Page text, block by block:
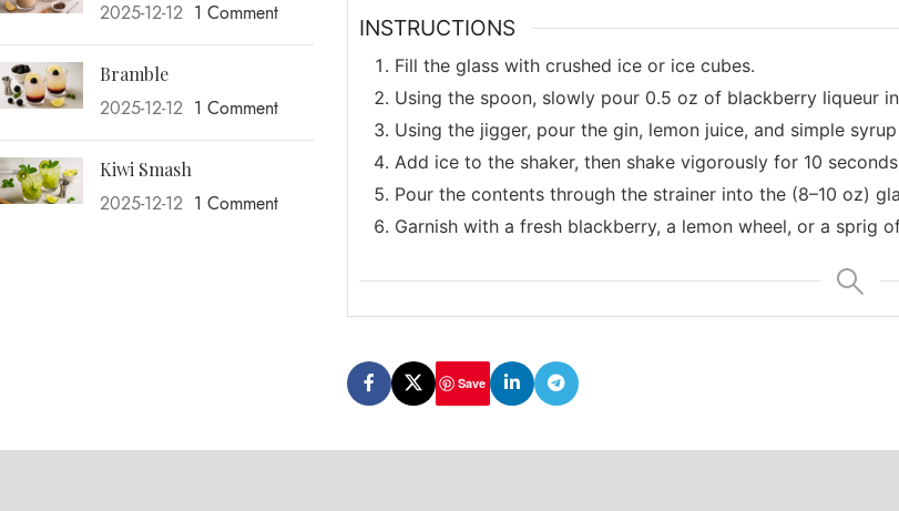
2025-12-12 1 Comment
Bramble
2025-12-12 1 Comment
Kiwi Smash
2025-12-12 1 Comment
INSTRUCTIONS
Fill the glass with crushed ice or ice cubes.
Using the spoon, slowly pour 0.5 oz of blackberry liqueur
Using the jigger, pour the gin, lemon juice, and simple
Add ice to the shaker, then shake vigorously for 10
Pour the contents through the strainer into the (8–10 oz)
Garnish with a fresh blackberry, a lemon wheel, or a sprig
Save